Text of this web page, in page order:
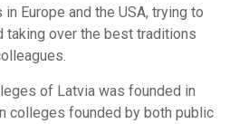
Europe and the USA, trying to
taking over the best traditions
of Latvia was founded in
colleges founded by both public